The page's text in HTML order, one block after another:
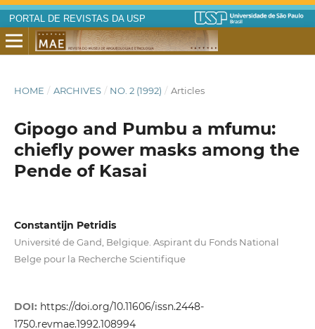
PORTAL DE REVISTAS DA USP
HOME / ARCHIVES / NO. 2 (1992) / Articles
Gipogo and Pumbu a mfumu:
chiefly power masks among the
Pende of Kasai
Constantijn Petridis
Université de Gand, Belgique. Aspirant du Fonds National
Belge pour la Recherche Scientifique
DOI: https://doi.org/10.11606/issn.2448-
1750.revmae.1992.108994